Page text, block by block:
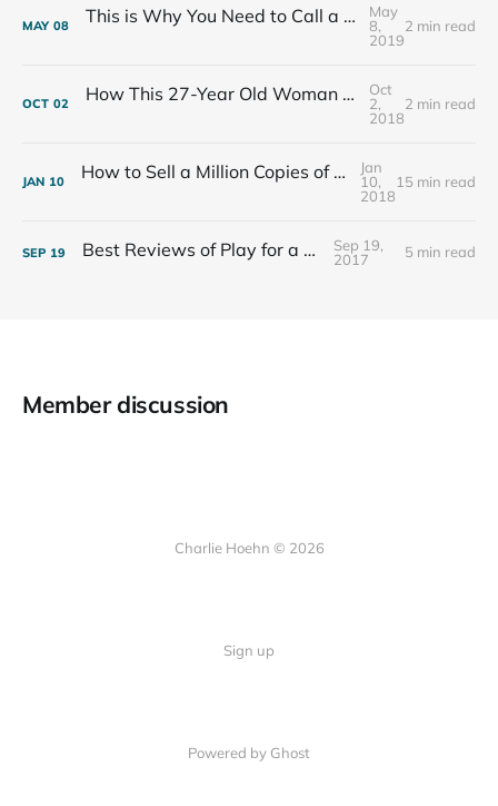
MAY 08 This is Why You Need to Call a Friend Every Week
May
8,
2019
2 min read
OCT 02 How This 27-Year Old Woman Ended Her Panic Attacks
Oct
2,
2018
2 min read
JAN 10 How to Sell a Million Copies of Your Non-Fiction Book
Jan
10,
2018
15 min read
SEP 19 Best Reviews of Play for a Living
Sep 19,
2017
5 min read
Member discussion
Charlie Hoehn © 2026
Sign up
Powered by Ghost